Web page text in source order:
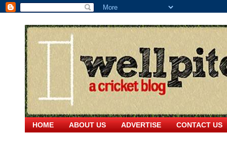
HOME ABOUT US ADVERTISE CONTACT US